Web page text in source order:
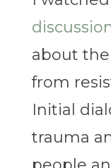
about
from
Initial
trauma